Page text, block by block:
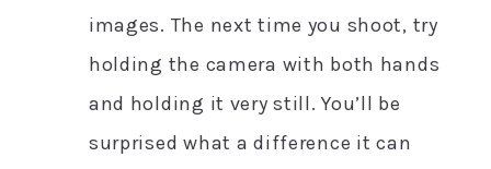
images. The next time you shoot, try
holding the camera with both hands
and holding it very still. You’ll be
surprised what a difference it can